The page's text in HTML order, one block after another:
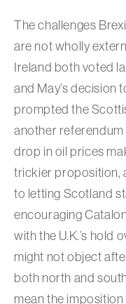
The challenges
are not wholly
Ireland both voted
and May’s decision
prompted the
another referendum
drop in oil prices
trickier proposition,
to letting Scotland
encouraging
with the U.K.’s hold
might not object
both north and
mean the